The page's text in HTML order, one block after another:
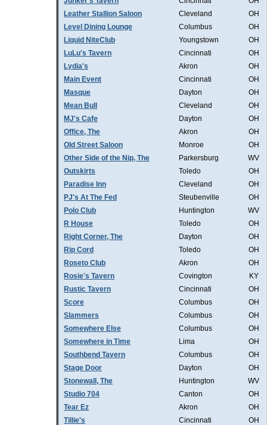
Leather Stallion Saloon
Cleveland
OH
Level Dining Lounge
Columbus
OH
Liquid NiteClub
Youngstown
OH
LuLu's Tavern
Cincinnati
OH
Lydia's
Akron
OH
Main Event
Cincinnati
OH
Masque
Dayton
OH
Mean Bull
Cleveland
OH
MJ's Cafe
Dayton
OH
Office, The
Akron
OH
Old Street Saloon
Monroe
OH
Other Side of the Nip, The
Parkersburg
WV
Outskirts
Toledo
OH
Paradise Inn
Cleveland
OH
PJ's At The Fed
Steubenville
OH
Polo Club
Huntington
WV
R House
Toledo
OH
Right Corner, The
Dayton
OH
Rip Cord
Toledo
OH
Roseto Club
Akron
OH
Rosie's Tavern
Covington
KY
Rustic Tavern
Cincinnati
OH
Score
Columbus
OH
Slammers
Columbus
OH
Somewhere Else
Columbus
OH
Somewhere in Time
Lima
OH
Southbend Tavern
Columbus
OH
Stage Door
Dayton
OH
Stonewall, The
Huntington
WV
Studio 704
Canton
OH
Tear Ez
Akron
OH
Tillie's
Cincinnati
OH